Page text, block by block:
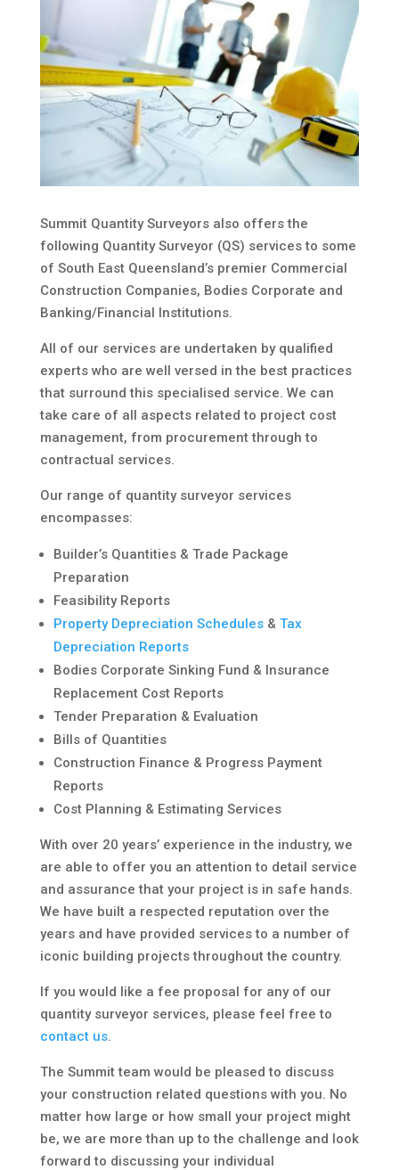
Summit Quantity Surveyors also offers the
following Quantity Surveyor (QS) services to some
of South East Queensland’s premier Commercial
Construction Companies, Bodies Corporate and
Banking/Financial Institutions.
All of our services are undertaken by qualified
experts who are well versed in the best practices
that surround this specialised service. We can
take care of all aspects related to project cost
management, from procurement through to
contractual services.
Our range of quantity surveyor services
encompasses:
Builder’s Quantities & Trade Package
Preparation
Feasibility Reports
Property Depreciation Schedules& Tax
Depreciation Reports
Bodies Corporate Sinking Fund & Insurance
Replacement Cost Reports
Tender Preparation & Evaluation
Bills of Quantities
Construction Finance & Progress Payment
Reports
Cost Planning & Estimating Services
With over 20 years’ experience in the industry, we
are able to offer you an attention to detail service
and assurance that your project is in safe hands.
We have built a respected reputation over the
years and have provided services to a number of
iconic building projects throughout the country.
If you would like a fee proposal for any of our
quantity surveyor services, please feel free to
contact us.
The Summit team would be pleased to discuss
your construction related questions with you. No
matter how large or how small your project might
be, we are more than up to the challenge and look
forward to discussing your individual